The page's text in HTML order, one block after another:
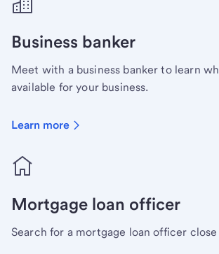
Business banker
Meet with a business banker to learn
available for your business.
Learn more
Mortgage loan officer
Search for a mortgage loan officer